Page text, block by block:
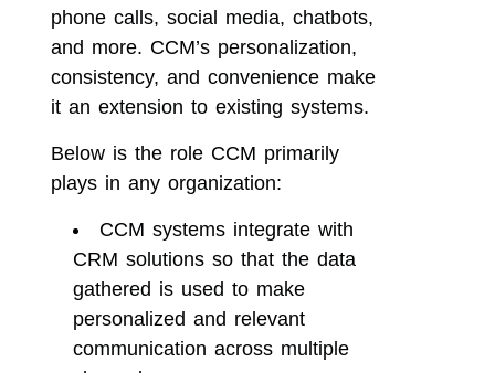
phone calls, social media, chatbots,
and more. CCM’s personalization,
consistency, and convenience make
it an extension to existing systems.
Below is the role CCM primarily
plays in any organization:
CCM systems integrate with
CRM solutions so that the data
gathered is used to make
personalized and relevant
communication across multiple